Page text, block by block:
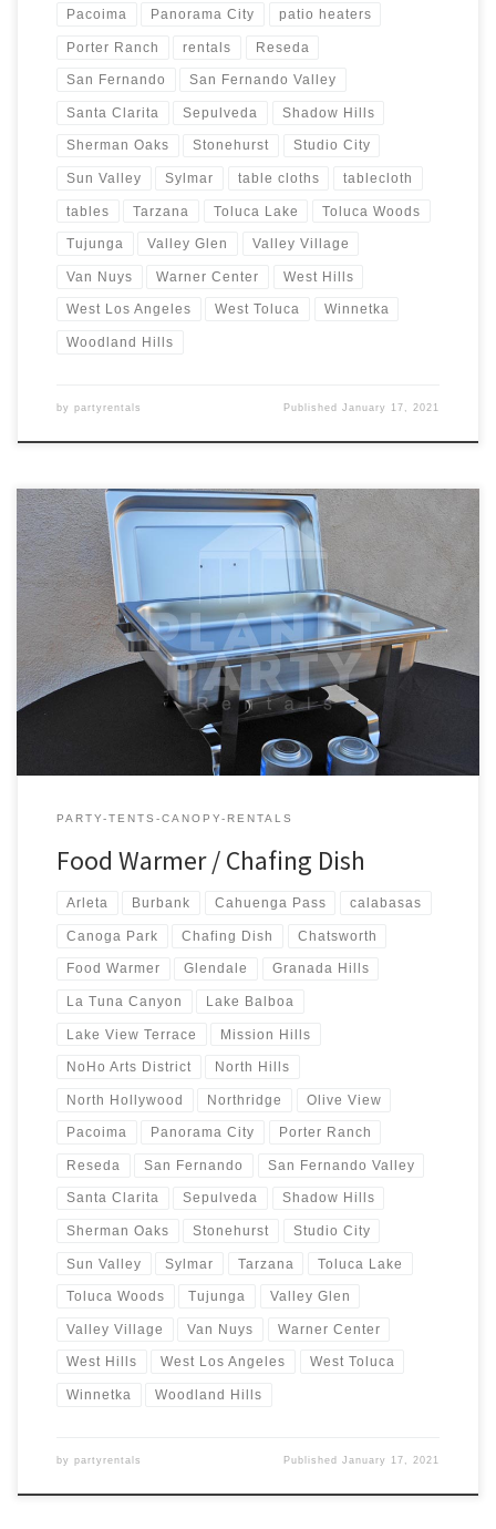
Pacoima Panorama City patio heaters
Porter Ranch rentals Reseda
San Fernando San Fernando Valley
Santa Clarita Sepulveda Shadow Hills
Sherman Oaks Stonehurst Studio City
Sun Valley Sylmar table cloths tablecloth
tables Tarzana Toluca Lake Toluca Woods
Tujunga Valley Glen Valley Village
Van Nuys Warner Center West Hills
West Los Angeles West Toluca Winnetka
Woodland Hills
by partyrentals PublishedJanuary 17, 2021
8oz Rectangular Chafing Dish Rental Price 8oz Rectangular Chafing
Dish includes 2 Chafing Fuels $15.00
PARTY-TENTS-CANOPY-RENTALS
Food Warmer / Chafing Dish
Arleta Burbank Cahuenga Pass calabasas
Canoga Park Chafing Dish Chatsworth
Food Warmer Glendale Granada Hills
La Tuna Canyon Lake Balboa
Lake View Terrace Mission Hills
NoHo Arts District North Hills
North Hollywood Northridge Olive View
Pacoima Panorama City Porter Ranch
Reseda San Fernando San Fernando Valley
Santa Clarita Sepulveda Shadow Hills
Sherman Oaks Stonehurst Studio City
Sun Valley Sylmar Tarzana Toluca Lake
Toluca Woods Tujunga Valley Glen
Valley Village Van Nuys Warner Center
West Hills West Los Angeles West Toluca
Winnetka Woodland Hills
by partyrentals PublishedJanuary 17, 2021